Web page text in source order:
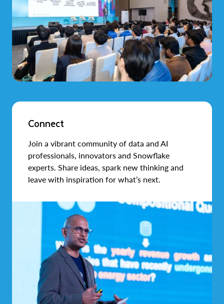
Connect
Join a vibrant community of data and AI
professionals, innovators and Snowflake
experts. Share ideas, spark new thinking and
leave with inspiration for what’s next.